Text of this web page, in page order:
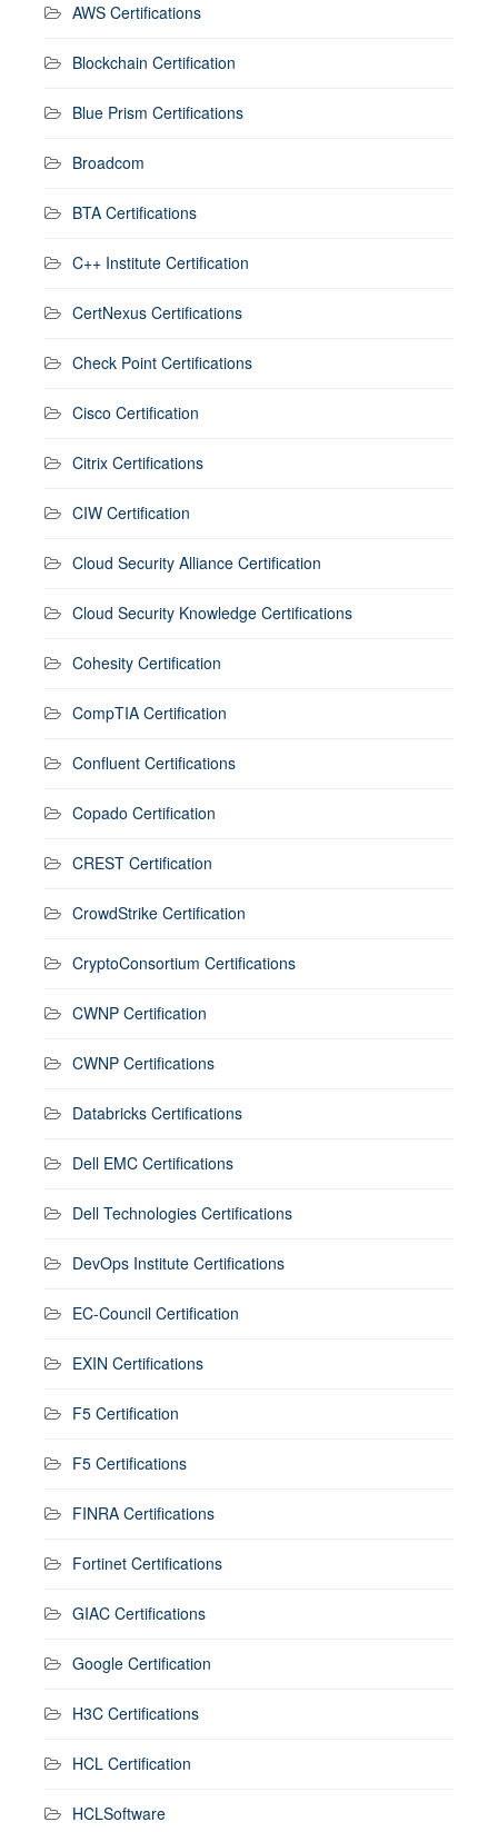
AWS Certifications
Blockchain Certification
Blue Prism Certifications
Broadcom
BTA Certifications
C++ Institute Certification
CertNexus Certifications
Check Point Certifications
Cisco Certification
Citrix Certifications
CIW Certification
Cloud Security Alliance Certification
Cloud Security Knowledge Certifications
Cohesity Certification
CompTIA Certification
Confluent Certifications
Copado Certification
CREST Certification
CrowdStrike Certification
CryptoConsortium Certifications
CWNP Certification
CWNP Certifications
Databricks Certifications
Dell EMC Certifications
Dell Technologies Certifications
DevOps Institute Certifications
EC-Council Certification
EXIN Certifications
F5 Certification
F5 Certifications
FINRA Certifications
Fortinet Certifications
GIAC Certifications
Google Certification
H3C Certifications
HCL Certification
HCLSoftware